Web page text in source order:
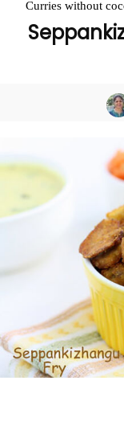
Curries without